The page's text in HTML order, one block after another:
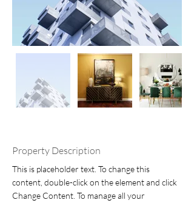
Property Description
This is placeholder text. To change this
content, double-click on the element and click
Change Content. To manage all your